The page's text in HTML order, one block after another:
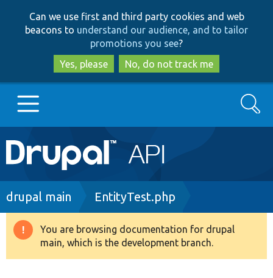
to
main
content
to
search
Can we use first and third party cookies and web
beacons to understand our audience, and to tailor
promotions you see?
Yes, please
No, do not track me
Main
navigation
Go to Drupal.org
Drupal 8+
Search
Breadcrumb
drupal main EntityTest.php
Warning
message
You are browsing documentation for drupal
main, which is the development branch.